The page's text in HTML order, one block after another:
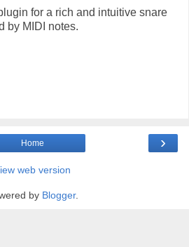
for a rich and intuitive snare
by MIDI notes.
›
Home
web version
by Blogger.